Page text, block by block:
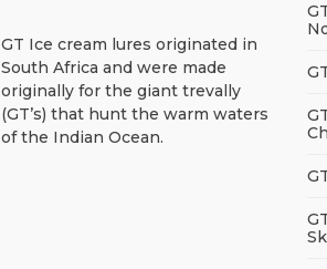
GT Ice cream lures originated in
South Africa and were made
originally for the giant trevally
(GT’s) that hunt the warm waters
of the Indian Ocean.